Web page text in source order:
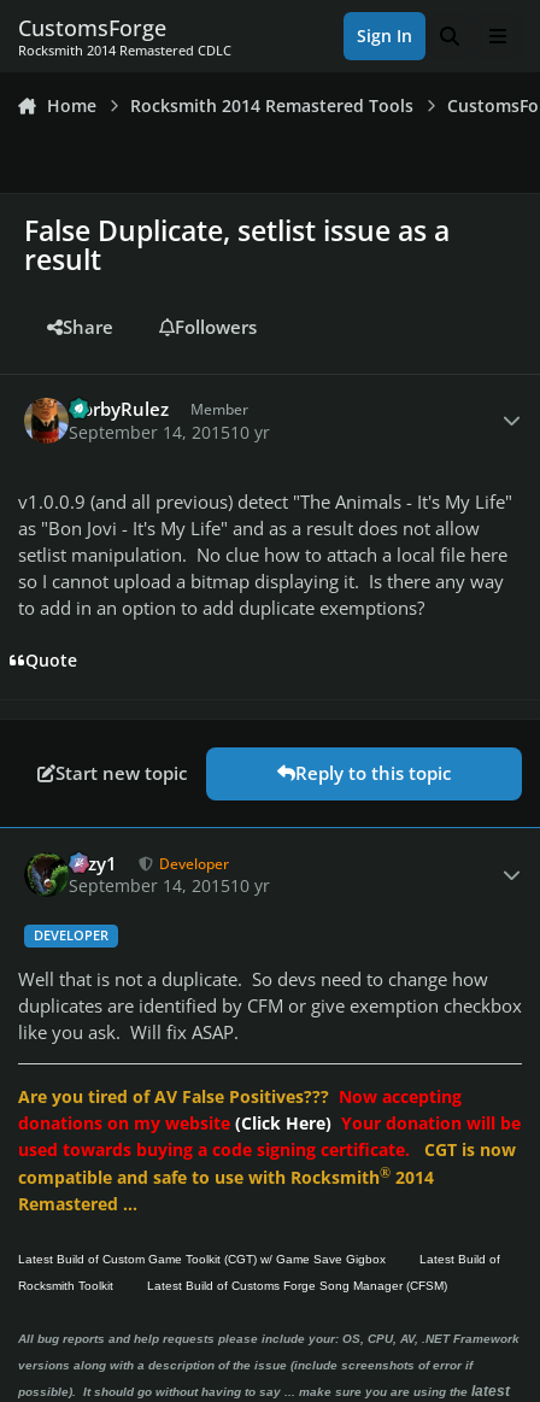
CustomsForge
Rocksmith 2014 Remastered CDLC
Sign In Search
Home Rocksmith 2014 Remastered Tools
False Duplicate, setlist issue as a
result
Share Followers
GorbyRulez Member
September 14, 201510 yr
v1.0.0.9 (and all previous) detect "The Animals - It's My Life"
as "Bon Jovi - It's My Life" and as a result does not allow
setlist manipulation. No clue how to attach a local file here
so I cannot upload a bitmap displaying it. Is there any way
to add in an option to add duplicate exemptions?
Quote
Start new topic Reply to this topic
cozy1 Developer
September 14, 201510 yr
DEVELOPER
Well that is not a duplicate. So devs need to change how
duplicates are identified by CFM or give exemption checkbox
like you ask. Will fix ASAP.
Are you tired of AV False Positives??? Now accepting
donations on my website (Click Here) Your donation will be
used towards buying a code signing certificate. CGT is now
compatible and safe to use with Rocksmith® 2014
Remastered ...
Latest Build of Custom Game Toolkit (CGT) w/ Game Save Gigbox
Latest Build of
Rocksmith Toolkit
Latest Build of Customs Forge Song Manager (CFSM)
All bug reports and help requests please include your: OS, CPU, AV, .NET Framework
versions along with a description of the issue (include screenshots of error if
possible). It should go without having to say ... make sure you are using the latest